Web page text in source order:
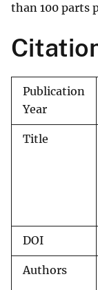
than 100 parts
Publication
Year
Title
DOI
Authors